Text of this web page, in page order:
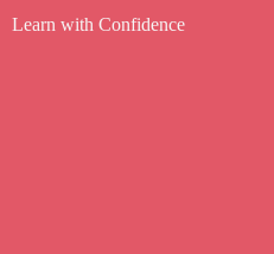
Learn with Confidence